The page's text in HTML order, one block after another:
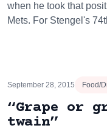
when he took that
Mets. For Stengel's
September 28, 2015 Food/
“Grape or
twain”